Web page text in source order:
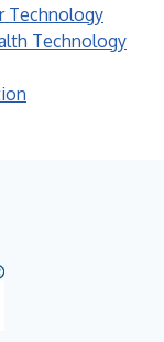
Technology
Technology